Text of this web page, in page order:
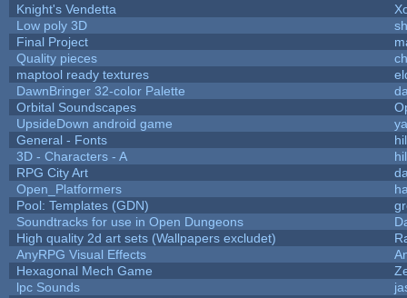
Knight's Vendetta
Low poly 3D
Final Project
Quality pieces
maptool ready textures
DawnBringer 32-color Palette
Orbital Soundscapes
UpsideDown android game
General - Fonts
3D - Characters - A
RPG City Art
Open_Platformers
Pool: Templates (GDN)
Soundtracks for use in Open Dungeons
High quality 2d art sets (Wallpapers excludet)
AnyRPG Visual Effects
Hexagonal Mech Game
lpc Sounds